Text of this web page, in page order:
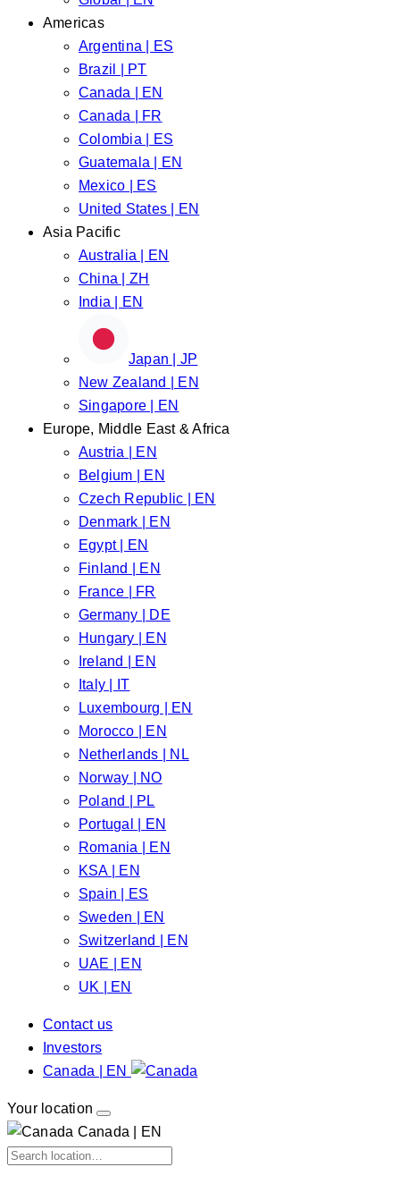
Americas
Argentina | ES
Brazil | PT
Canada | EN
Canada | FR
Colombia | ES
Guatemala | EN
Mexico | ES
United States | EN
Asia Pacific
Australia | EN
China | ZH
India | EN
Japan | JP
New Zealand | EN
Singapore | EN
Europe, Middle East & Africa
Austria | EN
Belgium | EN
Czech Republic | EN
Denmark | EN
Egypt | EN
Finland | EN
France | FR
Germany | DE
Hungary | EN
Ireland | EN
Italy | IT
Luxembourg | EN
Morocco | EN
Netherlands | NL
Norway | NO
Poland | PL
Portugal | EN
Romania | EN
KSA | EN
Spain | ES
Sweden | EN
Switzerland | EN
UAE | EN
UK | EN
Contact us
Investors
Canada | EN
Your location
Canada | EN